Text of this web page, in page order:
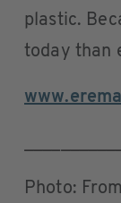
plastic.
today than
Photo: